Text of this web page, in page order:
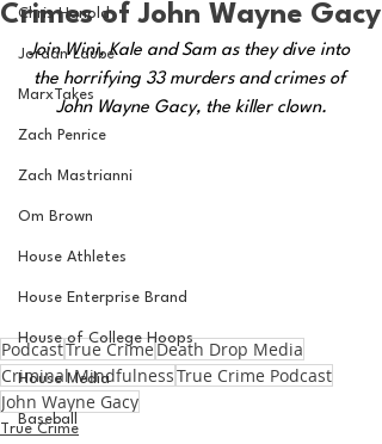
Chris Hanold
Jordan Laube
MarxTakes
Zach Penrice
Zach Mastrianni
Om Brown
House Athletes
House Enterprise Brand
House of College Hoops
House Media
Baseball
Crimes of John Wayne Gacy
Join Wini, Kale and Sam as they dive into
the horrifying 33 murders and crimes of
John Wayne Gacy, the killer clown.
PodcastTrue Crime Death Drop Media
Criminal MindfulnessTrue Crime Podcast
John Wayne Gacy
True Crime